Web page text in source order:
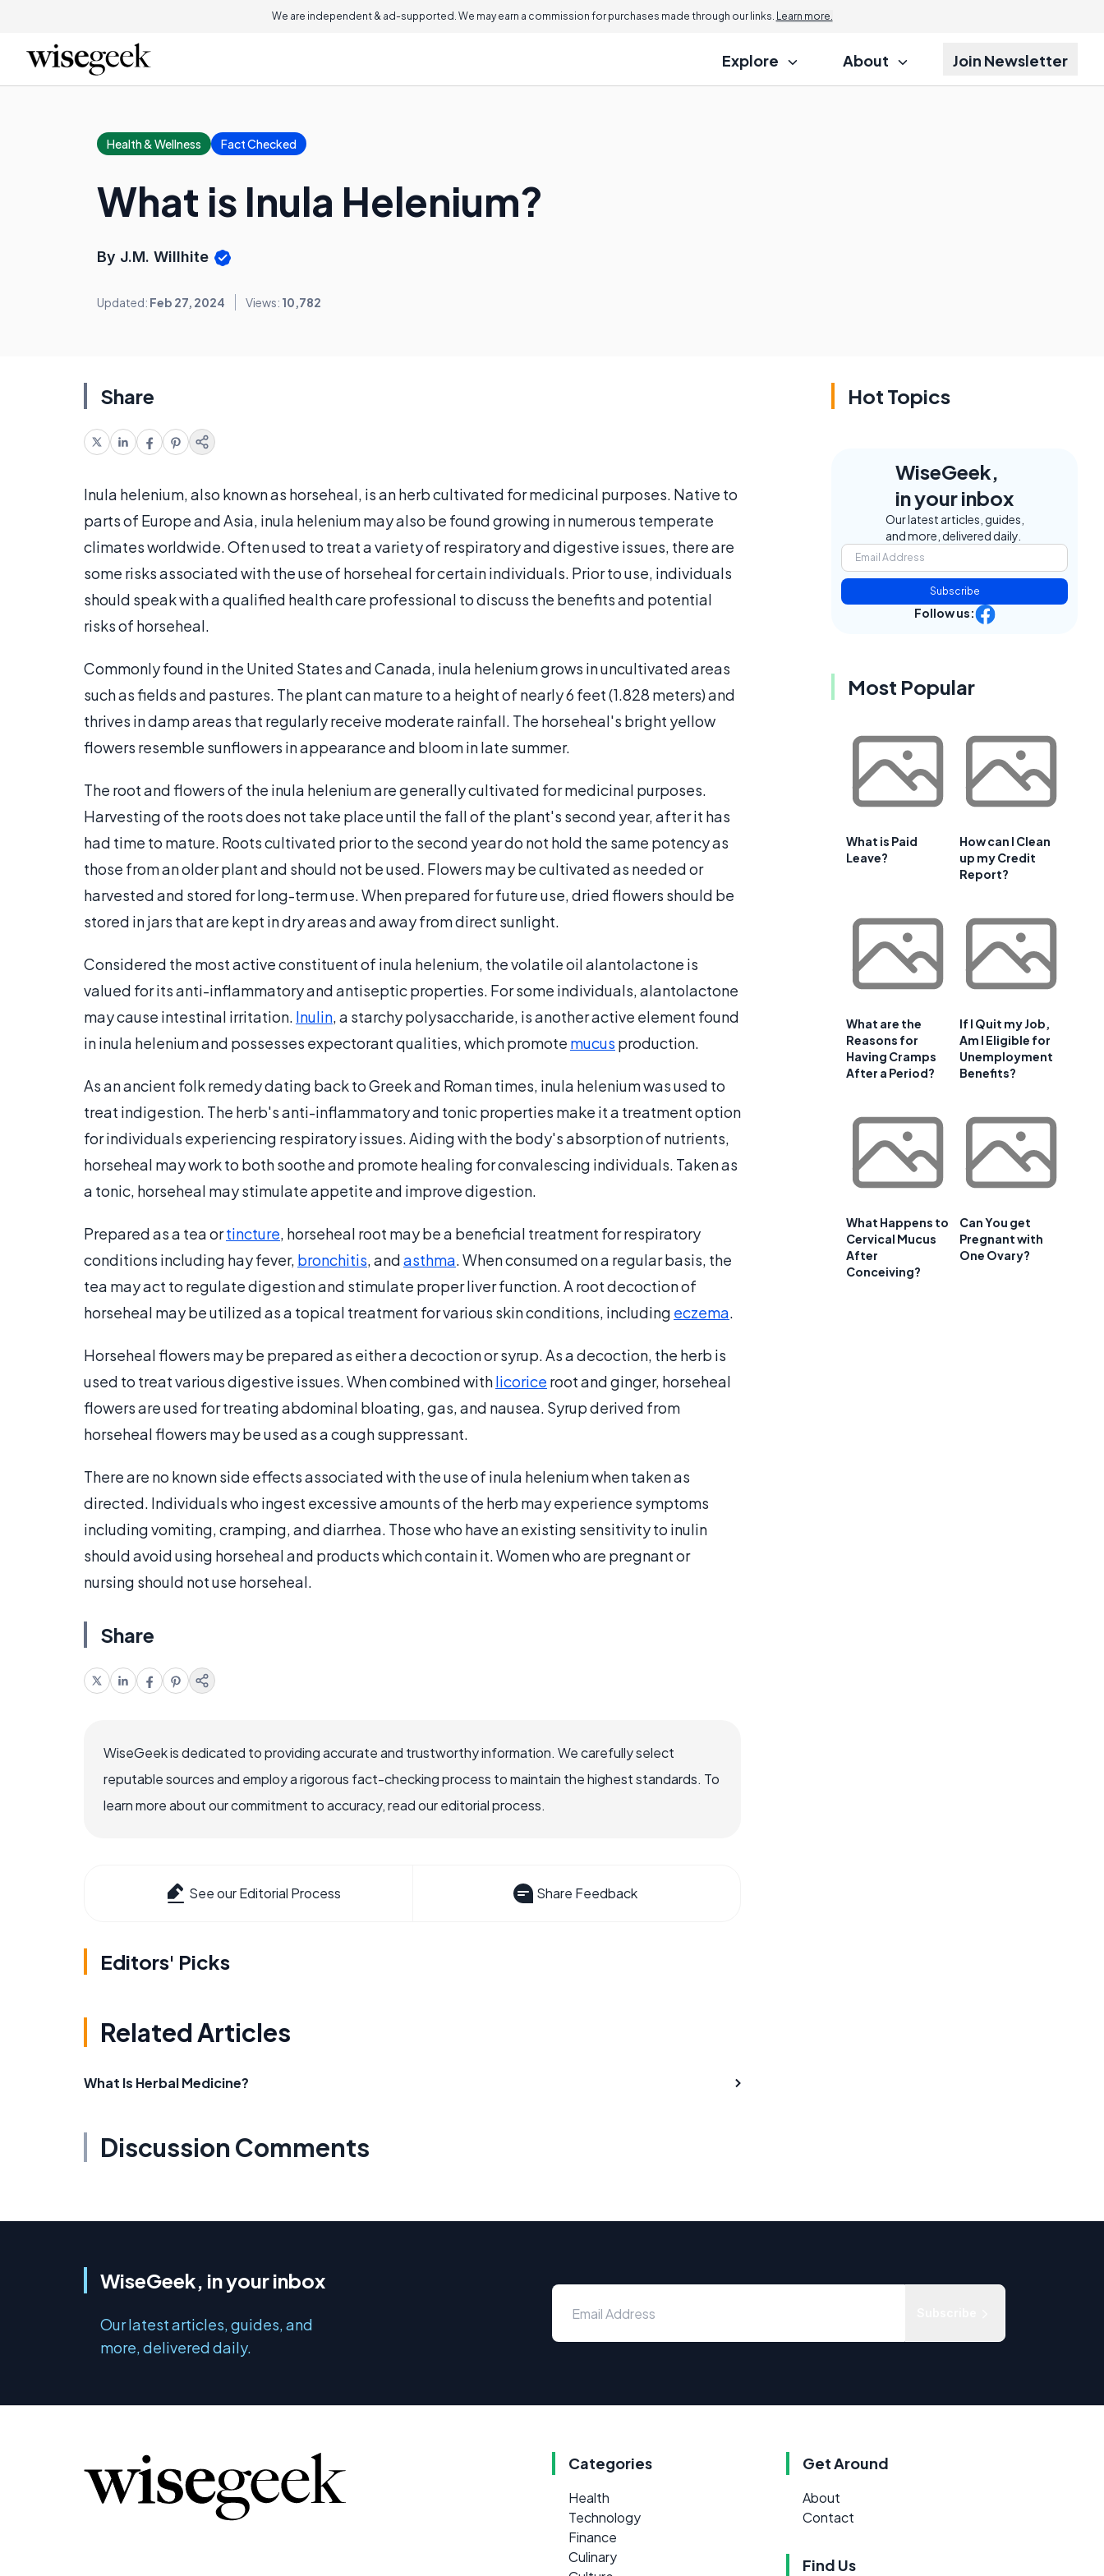
We are independent & ad-supported. We may earn a commission for purchases made through our links. Learn more.
Explore About Join Newsletter
Health & Wellness Fact Checked
What is Inula Helenium?
By J.M. Willhite
Updated: Feb 27, 2024 Views: 10,782
Share
Inula helenium, also known as horseheal, is an herb cultivated for medicinal purposes. Native to
parts of Europe and Asia, inula helenium may also be found growing in numerous temperate
climates worldwide. Often used to treat a variety of respiratory and digestive issues, there are
some risks associated with the use of horseheal for certain individuals. Prior to use, individuals
should speak with a qualified health care professional to discuss the benefits and potential
risks of horseheal.
Commonly found in the United States and Canada, inula helenium grows in uncultivated areas
such as fields and pastures. The plant can mature to a height of nearly 6 feet (1.828 meters) and
thrives in damp areas that regularly receive moderate rainfall. The horseheal's bright yellow
flowers resemble sunflowers in appearance and bloom in late summer.
The root and flowers of the inula helenium are generally cultivated for medicinal purposes.
Harvesting of the roots does not take place until the fall of the plant's second year, after it has
had time to mature. Roots cultivated prior to the second year do not hold the same potency as
those from an older plant and should not be used. Flowers may be cultivated as needed or
harvested and stored for long-term use. When prepared for future use, dried flowers should be
stored in jars that are kept in dry areas and away from direct sunlight.
Considered the most active constituent of inula helenium, the volatile oil alantolactone is
valued for its anti-inflammatory and antiseptic properties. For some individuals, alantolactone
may cause intestinal irritation. Inulin, a starchy polysaccharide, is another active element found
in inula helenium and possesses expectorant qualities, which promote mucus production.
As an ancient folk remedy dating back to Greek and Roman times, inula helenium was used to
treat indigestion. The herb's anti-inflammatory and tonic properties make it a treatment option
for individuals experiencing respiratory issues. Aiding with the body's absorption of nutrients,
horseheal may work to both soothe and promote healing for convalescing individuals. Taken as
a tonic, horseheal may stimulate appetite and improve digestion.
Prepared as a tea ortincture, horseheal root may be a beneficial treatment for respiratory
conditions including hay fever, bronchitis, andasthma. When consumed on a regular basis, the
tea may act to regulate digestion and stimulate proper liver function. A root decoction of
horseheal may be utilized as a topical treatment for various skin conditions, including eczema.
Horseheal flowers may be prepared as either a decoction or syrup. As a decoction, the herb is
used to treat various digestive issues. When combined withlicorice root and ginger, horseheal
flowers are used for treating abdominal bloating, gas, and nausea. Syrup derived from
horseheal flowers may be used as a cough suppressant.
There are no known side effects associated with the use of inula helenium when taken as
directed. Individuals who ingest excessive amounts of the herb may experience symptoms
including vomiting, cramping, and diarrhea. Those who have an existing sensitivity to inulin
should avoid using horseheal and products which contain it. Women who are pregnant or
nursing should not use horseheal.
Share
WiseGeek is dedicated to providing accurate and trustworthy information. We carefully select
reputable sources and employ a rigorous fact-checking process to maintain the highest standards. To
learn more about our commitment to accuracy, read our editorial process.
See our Editorial Process Share Feedback
Editors' Picks
Related Articles
What Is Herbal Medicine?
Discussion Comments
Hot Topics
WiseGeek,
in your inbox
Our latest articles, guides,
and more, delivered daily.
Subscribe
Follow us:
Most Popular
What is Paid
Leave?
How can I Clean
up my Credit
Report?
What are the
Reasons for
Having Cramps
After a Period?
If I Quit my Job,
Am I Eligible for
Unemployment
Benefits?
What Happens to
Cervical Mucus
After
Conceiving?
Can You get
Pregnant with
One Ovary?
WiseGeek, in your inbox
Our latest articles, guides, and
more, delivered daily.
Categories
Health
Technology
Finance
Culinary
Get Around
About
Contact
Find Us